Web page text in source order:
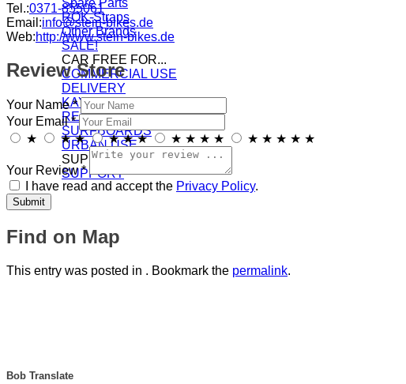
Spare Parts
ROK-Straps
Other Brands
SALE!
CAR FREE FOR...
COMMERCIAL USE
DELIVERY
KAYAKS
RECREATION
SURFBOARDS
URBAN USE
SUPPORT/DOWNLOADS
SUPPORT
Tel.:0371-855061
Email:info@stein-bikes.de
Web:http://www.stein-bikes.de
Review Store
Your Name *
Your Email *
★
★ ★ ★ ★ ★ ★ ★ ★ ★ ★ ★ ★ ★ ★
Your Review *
I have read and accept the Privacy Policy.
Find on Map
This entry was posted in . Bookmark the permalink.
Bob Translate